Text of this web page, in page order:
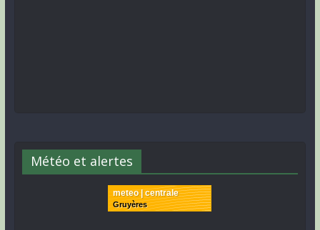
Météo et alertes
meteo | centrale
Gruyères